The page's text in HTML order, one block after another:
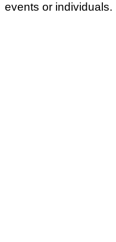
events or individuals.